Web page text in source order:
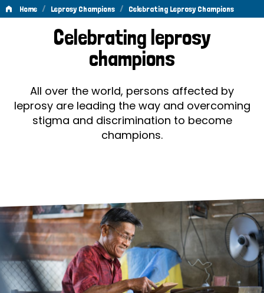
Home / Leprosy Champions / Celebrating Leprosy Champions
Celebrating
Leprosy
Champions
Celebrating leprosy
champions
All over the world, persons affected by
leprosy are leading the way and overcoming
stigma and discrimination to become
champions.